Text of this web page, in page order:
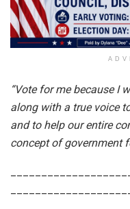
“Vote for me because I
along with a true voice
and to help our entire
concept of government